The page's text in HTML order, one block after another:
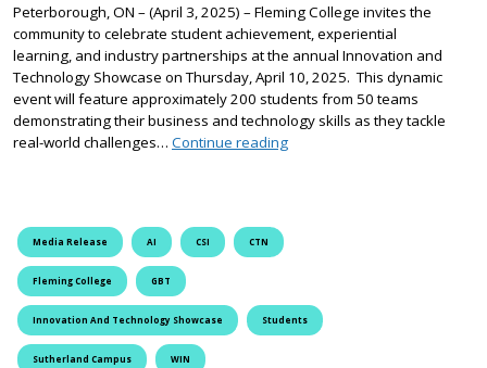
Peterborough, ON – (April 3, 2025) – Fleming College invites the
community to celebrate student achievement, experiential
learning, and industry partnerships at the annual Innovation and
Technology Showcase on Thursday, April 10, 2025. This dynamic
event will feature approximately 200 students from 50 teams
demonstrating their business and technology skills as they tackle
real-world challenges… Continue readingFleming College Hosts 2025
Media Release AI CSI CTN
Fleming College GBT
Innovation And Technology Showcase Students
Sutherland Campus WIN